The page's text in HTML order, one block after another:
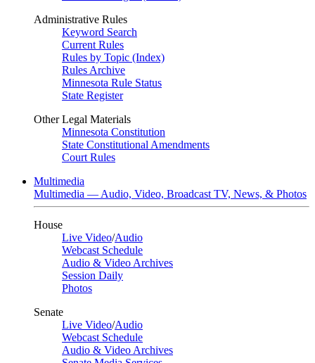
Administrative Rules
Keyword Search
Current Rules
Rules by Topic (Index)
Rules Archive
Minnesota Rule Status
State Register
Other Legal Materials
Minnesota Constitution
State Constitutional Amendments
Court Rules
Multimedia
Multimedia — Audio, Video, Broadcast TV, News, & Photos
House
Live Video/Audio
Webcast Schedule
Audio & Video Archives
Session Daily
Photos
Senate
Live Video/Audio
Webcast Schedule
Audio & Video Archives